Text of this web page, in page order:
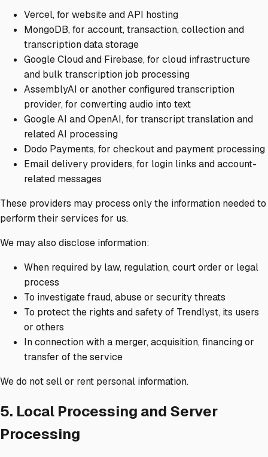
Vercel, for website and API hosting
MongoDB, for account, transaction, collection and
transcription data storage
Google Cloud and Firebase, for cloud infrastructure
and bulk transcription job processing
AssemblyAI or another configured transcription
provider, for converting audio into text
Google AI and OpenAI, for transcript translation and
related AI processing
Dodo Payments, for checkout and payment processing
Email delivery providers, for login links and account-
related messages
These providers may process only the information needed to
perform their services for us.
We may also disclose information:
When required by law, regulation, court order or legal
process
To investigate fraud, abuse or security threats
To protect the rights and safety of Trendlyst, its users
or others
In connection with a merger, acquisition, financing or
transfer of the service
We do not sell or rent personal information.
5. Local Processing and Server
Processing